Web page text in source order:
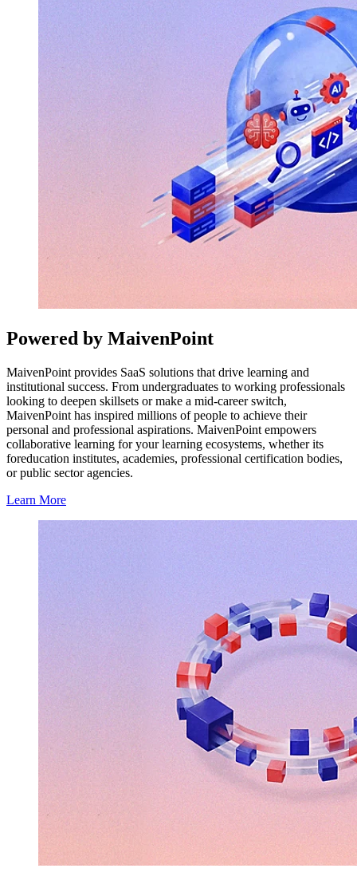
Powered by MaivenPoint
MaivenPoint provides SaaS solutions that drive learning and
institutional success. From undergraduates to working professionals
looking to deepen skillsets or make a mid-career switch,
MaivenPoint has inspired millions of people to achieve their
personal and professional aspirations. MaivenPoint empowers
collaborative learning for your learning ecosystems, whether its
foreducation institutes, academies, professional certification bodies,
or public sector agencies.
Learn More